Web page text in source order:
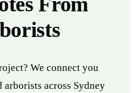
We connect you
across Sydney